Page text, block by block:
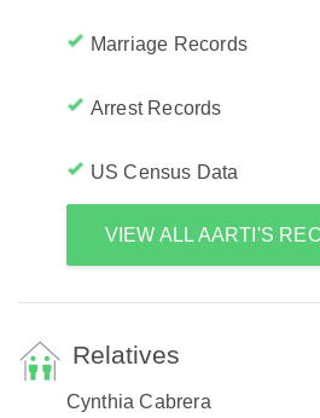
Marriage Records
Arrest Records
US Census Data
VIEW ALL AARTI'S
Relatives
Cynthia Cabrera